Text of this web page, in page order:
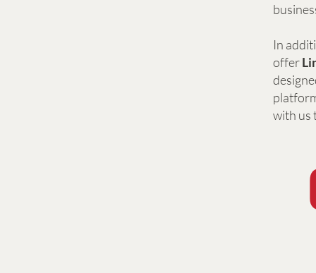
In
offer
with us